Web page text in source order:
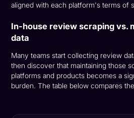
aligned with each platform's terms of
In-house review scraping vs.
data
Many teams start collecting review
then discover that maintaining those
platforms and products becomes a
burden. The table below compares